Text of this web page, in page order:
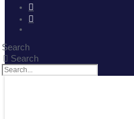
Search
Search